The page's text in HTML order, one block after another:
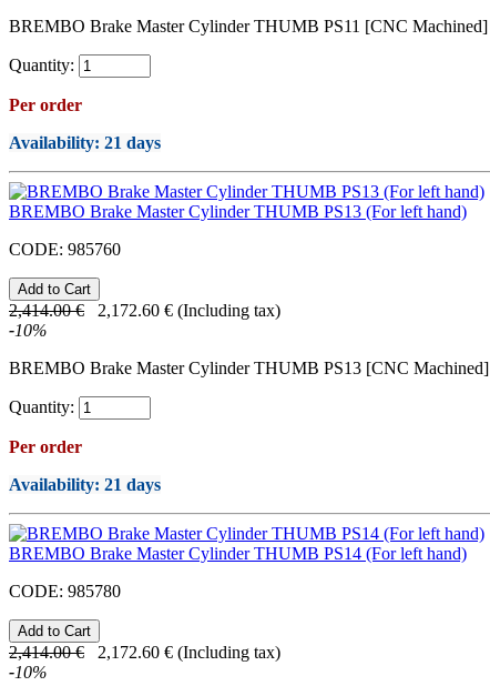
BREMBO Brake Master Cylinder THUMB PS11 [CNC Machined]
Quantity:
Per order
Availability: 21 days
BREMBO Brake Master Cylinder THUMB PS13 (For left hand)
CODE: 985760
2,414.00 € 2,172.60 € (Including tax)
-10%
BREMBO Brake Master Cylinder THUMB PS13 [CNC Machined]
Quantity:
Per order
Availability: 21 days
BREMBO Brake Master Cylinder THUMB PS14 (For left hand)
CODE: 985780
2,414.00 € 2,172.60 € (Including tax)
-10%